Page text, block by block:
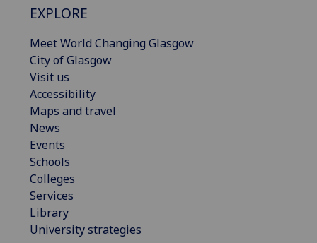
EXPLORE
Meet World Changing Glasgow
City of Glasgow
Visit us
Accessibility
Maps and travel
News
Events
Schools
Colleges
Services
Library
University strategies